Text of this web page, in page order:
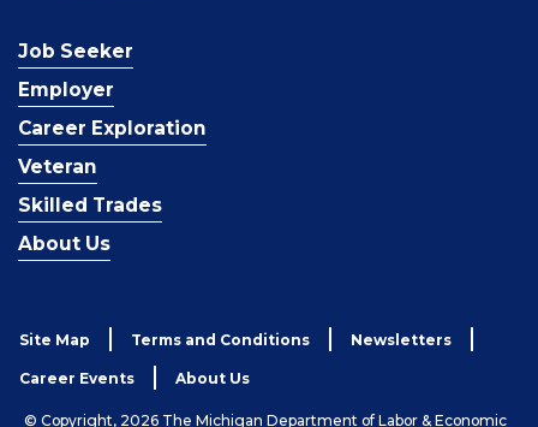
Job Seeker
Employer
Career Exploration
Veteran
Skilled Trades
About Us
Site Map Terms and Conditions Newsletters
Career Events About Us
© Copyright, 2026 The Michigan Department of Labor & Economic